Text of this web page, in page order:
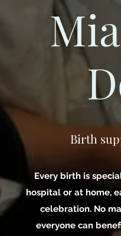
Birth
Every birth is
hospital or at home,
celebration. No
everyone can